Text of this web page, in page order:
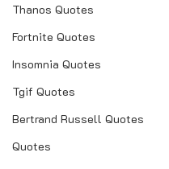
Thanos Quotes
Fortnite Quotes
Insomnia Quotes
Tgif Quotes
Bertrand Russell Quotes
Quotes